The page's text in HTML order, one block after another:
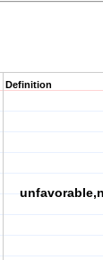
Definition